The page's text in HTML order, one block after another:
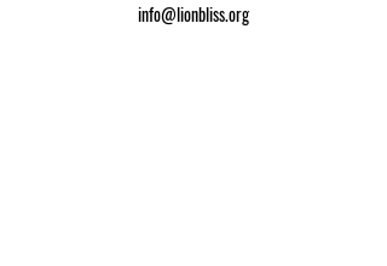
info@lionbliss.org